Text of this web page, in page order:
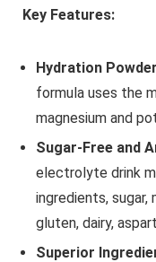
Key Features:
Hydration
formula uses the
magnesium and
Sugar-Free and
electrolyte drink
ingredients,
gluten, dairy,
Superior